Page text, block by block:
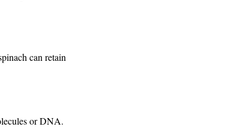
can retain
or DNA.